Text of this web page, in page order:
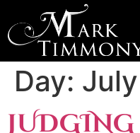
Day:
JUDGING